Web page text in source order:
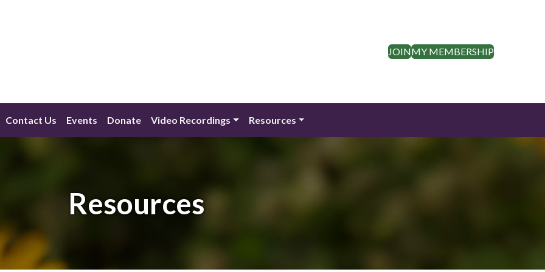
JOINMY MEMBERSHIP
Contact Us Events Donate Video Recordings Resources
Resources